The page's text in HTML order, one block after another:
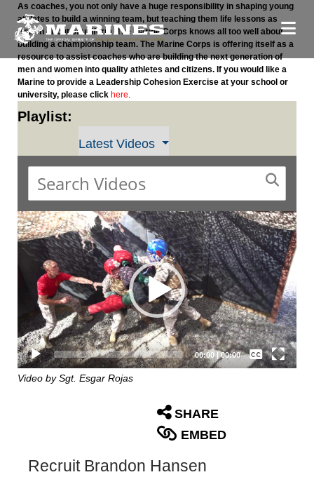
As coaches, you not only have a huge responsibility in shaping young
athletes to build a winning team, but teaching them life lessons as
well, in or out of uniform. The Marine Corps knows all too well about
building a championship team. The Marine Corps is offering itself as a
resource to assist coaches who are building the next generation of
men and women into quality athletes and citizens. If you would like a
Marine to provide a Leadership Cohesion Exercise at your school or
university, please click here.
Playlist:
Latest Videos
Video
Player
00:00 |00:00
Captions /
Subtitles
Video by Sgt. Esgar Rojas
SHARE
EMBED
Recruit Brandon Hansen